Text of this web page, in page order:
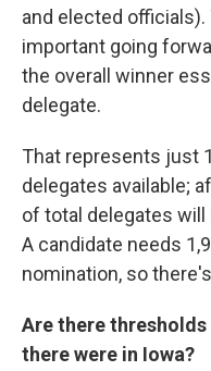
and elected
important going
the overall winner
delegate.
That represents just
delegates available;
of total delegates will
A candidate needs
nomination, so
Are there
there were in Iowa?